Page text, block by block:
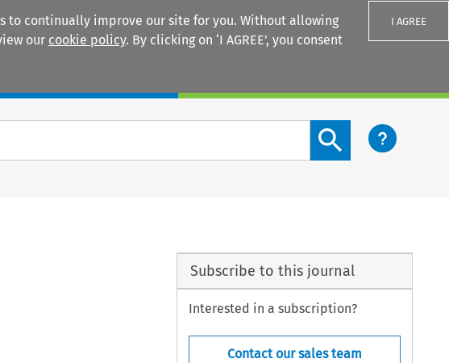
to continually improve our site for you. Without allowing
our cookie policy. By clicking on ‘I AGREE’, you consent
I AGREE
Search content button
Subscribe to this journal
Interested in a subscription?
Contact our sales team